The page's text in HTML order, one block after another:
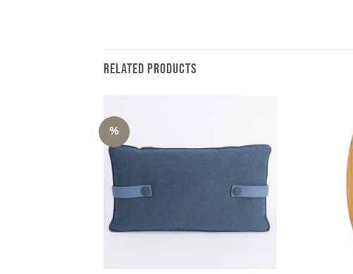
RELATED PRODUCTS
%